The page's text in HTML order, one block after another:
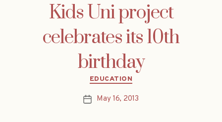
Kids Uni project
celebrates its 10th
birthday
Categories
EDUCATION
PostMay 16, 2013